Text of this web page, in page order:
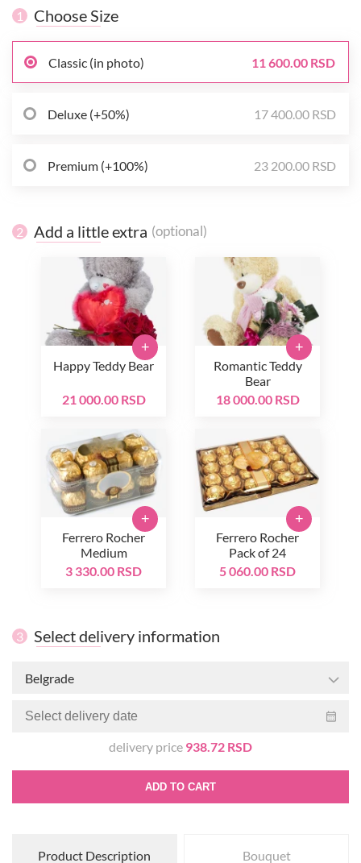
1 Choose Size
Classic (in photo) 11 600.00 RSD
Deluxe (+50%) 17 400.00 RSD
Premium (+100%) 23 200.00 RSD
2 Add a little extra (optional)
Happy Teddy Bear
21 000.00 RSD
+
Romantic Teddy
Bear
18 000.00 RSD
+
Ferrero Rocher
Medium
3 330.00 RSD
+
Ferrero Rocher
Pack of 24
5 060.00 RSD
+
3 Select delivery information
Belgrade
delivery price 938.72 RSD
ADD TO CART
Product Description Bouquet